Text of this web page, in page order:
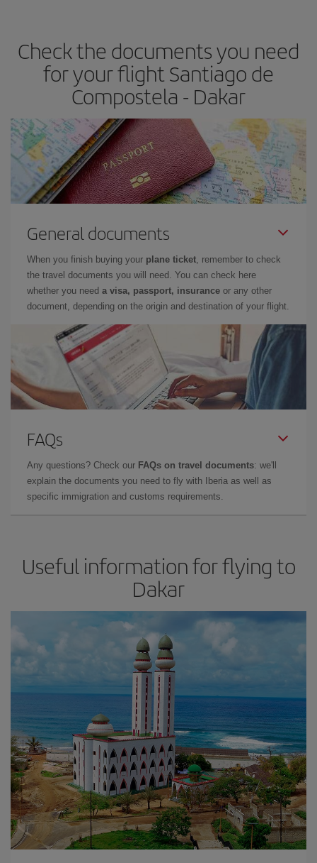
Check the documents you need
for your flight Santiago de
Compostela - Dakar
General documents
When you finish buying your plane ticket, remember to check
the travel documents you will need. You can check here
whether you need a visa, passport, insurance or any other
document, depending on the origin and destination of your flight.
FAQs
Any questions? Check our FAQs on travel documents: we'll
explain the documents you need to fly with Iberia as well as
specific immigration and customs requirements.
Useful information for flying to
Dakar